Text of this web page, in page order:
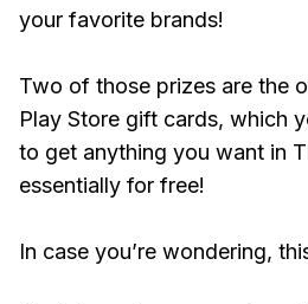
your favorite brands!
Two of those prizes are the
Play Store gift cards, which
to get anything you want in
essentially for free!
In case you’re wondering,